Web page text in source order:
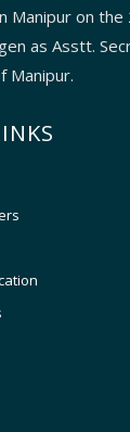
Manipur on the
as Asstt.
Manipur.